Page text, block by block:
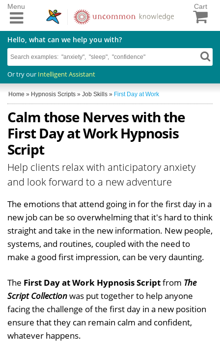
Cart
Hello, what can we help you with?
Or try our Intelligent Assistant
Menu
Home » Hypnosis Scripts » Job Skills » First Day at Work
Calm those Nerves with the
First Day at Work Hypnosis
Script
Help clients relax with anticipatory anxiety
and look forward to a new adventure
The emotions that attend going in for the first day in a
new job can be so overwhelming that it's hard to think
straight and take in the new information. New people,
systems, and routines, coupled with the need to
make a good first impression, can be very daunting.
The First Day at Work Hypnosis Scriptfrom The
Script Collectionwas put together to help anyone
facing the challenge of the first day in a new position
ensure that they can remain calm and confident,
whatever happens.